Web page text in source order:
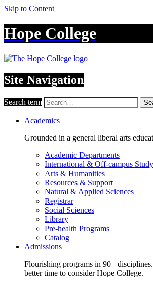
Skip to Content
Hope College
Site Navigation
Search term
Academics
Grounded in a general liberal arts
Academic Departments
International & Off-campus Study
Arts & Humanities
Resources & Support
Natural & Applied Sciences
Registrar
Social Sciences
Library
Pre-health Programs
Catalog
Admissions
Flourishing programs in 90+
better time to consider Hope College.